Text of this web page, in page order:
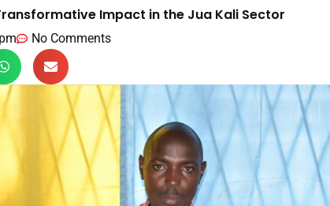
Impact in the Jua Kali Sector
No Comments